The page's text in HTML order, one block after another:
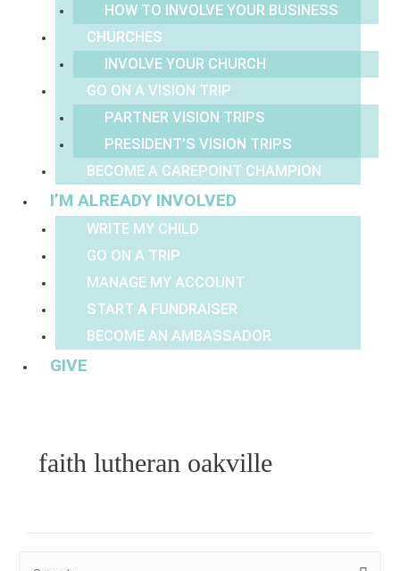
HOW TO INVOLVE YOUR BUSINESS
CHURCHES
INVOLVE YOUR CHURCH
GO ON A VISION TRIP
PARTNER VISION TRIPS
PRESIDENT’S VISION TRIPS
BECOME A CAREPOINT CHAMPION
I’M ALREADY INVOLVED
WRITE MY CHILD
GO ON A TRIP
MANAGE MY ACCOUNT
START A FUNDRAISER
BECOME AN AMBASSADOR
GIVE
faith lutheran oakville